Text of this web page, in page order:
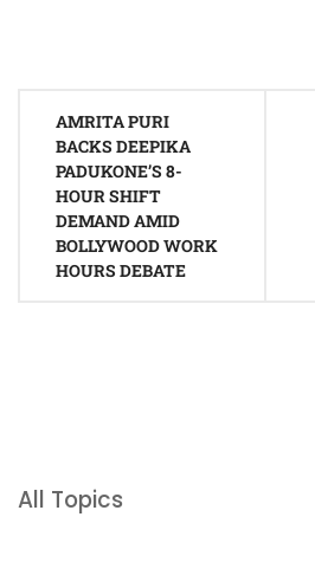
navigation
AMRITA PURI
BACKS DEEPIKA
PADUKONE’S 8-
HOUR SHIFT
DEMAND AMID
BOLLYWOOD WORK
HOURS DEBATE
All Topics